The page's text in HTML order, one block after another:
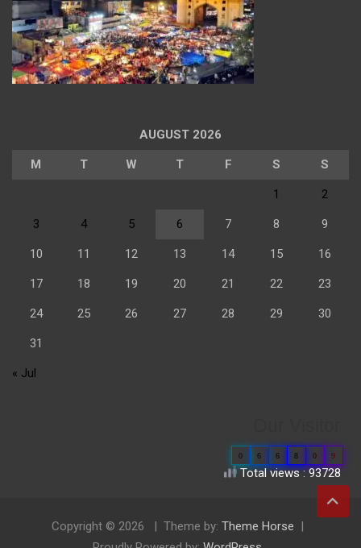
AUGUST 2026
M T W T F S S
1 2
3 4 5 6 7 8 9
10 11 12 13 14 15 16
17 18 19 20 21 22 23
24 25 26 27 28 29 30
31
« Jul
0 6 6 8 0 9
Total views : 93728
Copyright © 2026 Theme by: Theme Horse